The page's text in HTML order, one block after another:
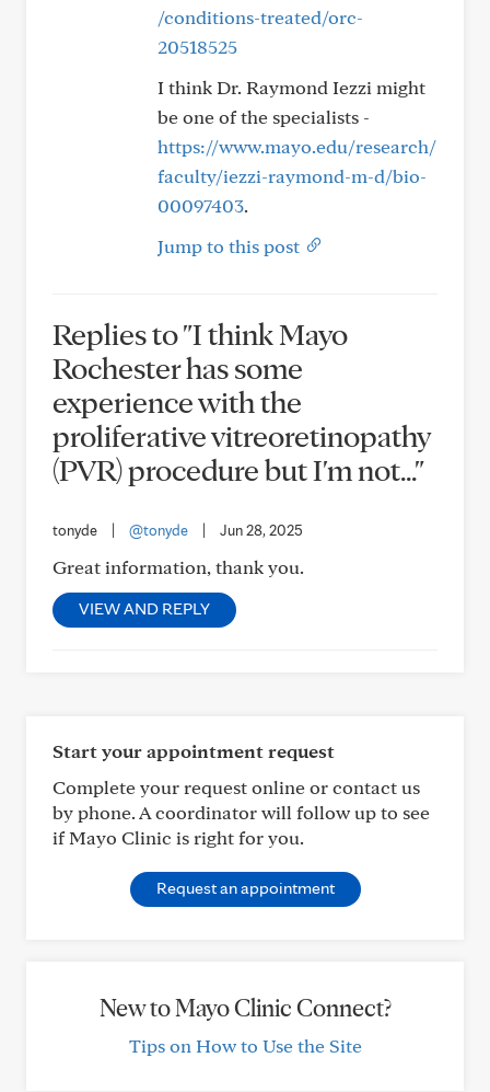
/conditions-treated/orc-
20518525
I think Dr. Raymond Iezzi might
be one of the specialists -
https://www.mayo.edu/research/
faculty/iezzi-raymond-m-d/bio-
00097403.
Jump to this post
Replies to "I think Mayo
Rochester has some
experience with the
proliferative vitreoretinopathy
(PVR) procedure but I'm not..."
tonyde @tonyde Jun 28, 2025
Great information, thank you.
VIEW AND REPLY
Start your appointment request
Complete your request online or contact us
by phone. A coordinator will follow up to see
if Mayo Clinic is right for you.
Request an appointment
New to Mayo Clinic Connect?
Tips on How to Use the Site